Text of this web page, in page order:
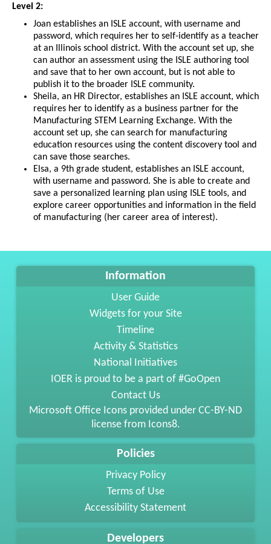
Level 2:
Joan establishes an ISLE account, with username and
password, which requires her to self-identify as a teacher
at an Illinois school district. With the account set up, she
can author an assessment using the ISLE authoring tool
and save that to her own account, but is not able to
publish it to the broader ISLE community.
Sheila, an HR Director, establishes an ISLE account, which
requires her to identify as a business partner for the
Manufacturing STEM Learning Exchange. With the
account set up, she can search for manufacturing
education resources using the content discovery tool and
can save those searches.
Elsa, a 9th grade student, establishes an ISLE account,
with username and password. She is able to create and
save a personalized learning plan using ISLE tools, and
explore career opportunities and information in the field
of manufacturing (her career area of interest).
Information
User Guide
Widgets for your Site
Timeline
Activity & Statistics
National Initiatives
IOER is proud to be a part of #GoOpen
Contact Us
Microsoft Office Icons provided under CC-BY-ND
license from Icons8.
Policies
Privacy Policy
Terms of Use
Accessibility Statement
Developers